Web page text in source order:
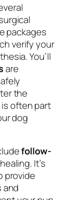
packages
verify your
You’ll
are
the
is often part
dog
follow-
It’s
provide
and